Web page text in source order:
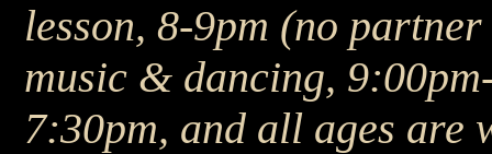
lesson, 8-9pm (no
music & dancing,
7:30pm, and all ages